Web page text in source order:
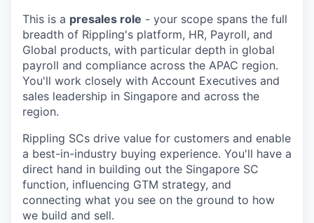
This is a presales role - your scope spans the full
breadth of Rippling's platform, HR, Payroll, and
Global products, with particular depth in global
payroll and compliance across the APAC region.
You'll work closely with Account Executives and
sales leadership in Singapore and across the
region.
Rippling SCs drive value for customers and enable
a best-in-industry buying experience. You'll have a
direct hand in building out the Singapore SC
function, influencing GTM strategy, and
connecting what you see on the ground to how
we build and sell.